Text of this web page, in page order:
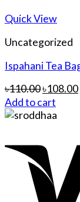
Quick View
Uncategorized
Ispahani Tea
৳110.00৳108.00
Add to cart